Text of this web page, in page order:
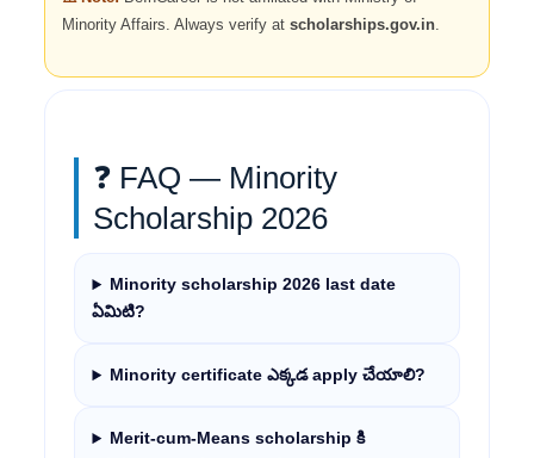
Minority Affairs. Always verify atscholarships.gov.in.
❓ FAQ — Minority
Scholarship 2026
Minority scholarship 2026 last date
ఏమిటి?
Minority certificate ఎక్కడ apply చేయాలి?
Merit-cum-Means scholarship కి